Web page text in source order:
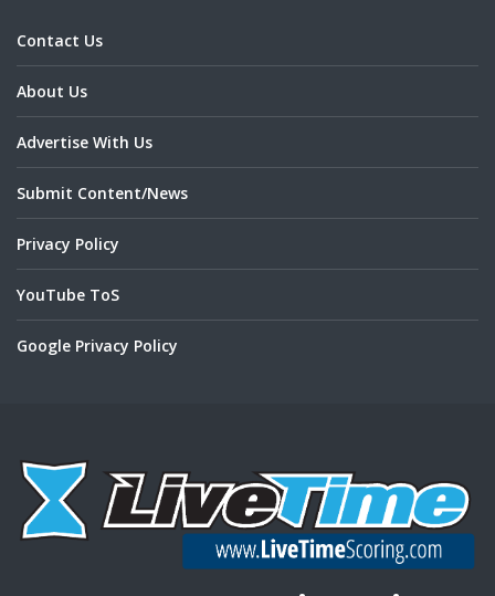
Contact Us
About Us
Advertise With Us
Submit Content/News
Privacy Policy
YouTube ToS
Google Privacy Policy